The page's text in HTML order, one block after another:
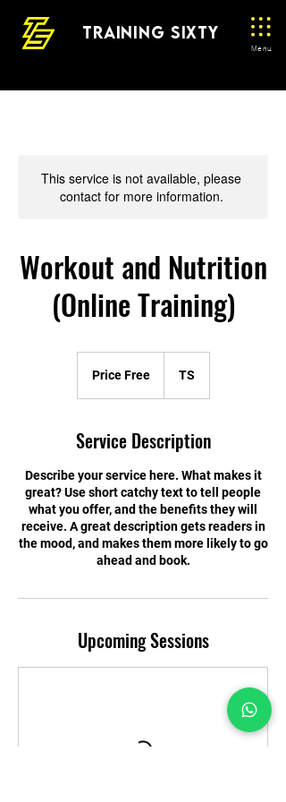
Menu
TRAINING SIXTY
This service is not available, please
contact for more information.
Workout and Nutrition
(Online Training)
Price Free TS
Service Description
Describe your service here. What makes it
great? Use short catchy text to tell people
what you offer, and the benefits they will
receive. A great description gets readers in
the mood, and makes them more likely to go
ahead and book.
Upcoming Sessions